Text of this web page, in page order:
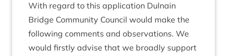
With regard to this applic­a­tion Dul­nain
Bridge Com­munity Coun­cil would make the
fol­low­ing com­ments and obser­va­tions. We
would firstly advise that we broadly sup­port